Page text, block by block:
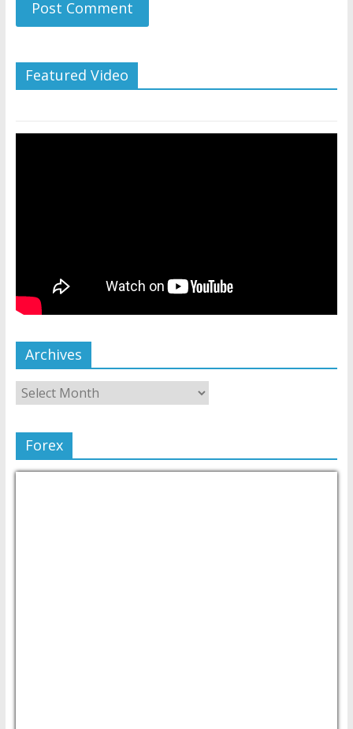
Featured Video
Archives
Forex